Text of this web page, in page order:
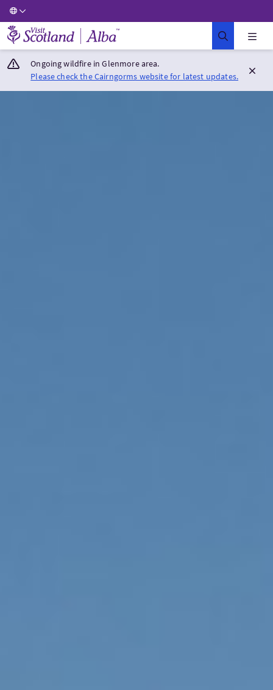
Visit Scotland Home
Ongoing wildfire in Glenmore area.
Please check the Cairngorms website for latest updates.